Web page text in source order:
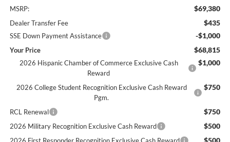
MSRP: $69,380
Dealer Transfer Fee $435
SSE Down Payment Assistance -$1,000
Your Price $68,815
2026 Hispanic Chamber of Commerce Exclusive Cash
Reward
$1,000
2026 College Student Recognition Exclusive Cash Reward
Pgm.
$750
RCL Renewal $750
2026 Military Recognition Exclusive Cash Reward $500